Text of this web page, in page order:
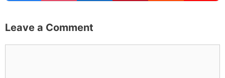
Leave a Comment